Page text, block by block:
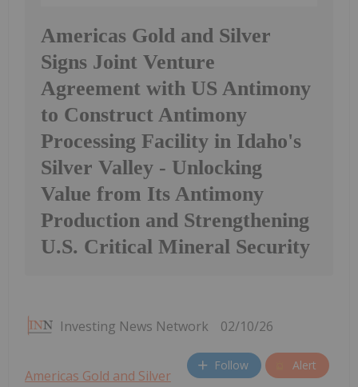
Americas Gold and Silver
Signs Joint Venture
Agreement with US Antimony
to Construct Antimony
Processing Facility in Idaho's
Silver Valley - Unlocking
Value from Its Antimony
Production and Strengthening
U.S. Critical Mineral Security
Investing News Network 02/10/26
Follow Alert
Americas Gold and Silver